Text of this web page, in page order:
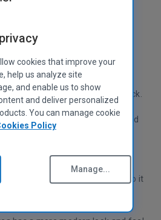
v6.11.10435
Senior Product Manager
Cookie Scan to Health Check.
section now provides quick
products and features, and
PC maintenance
Check cookie scanning smarter, so it
cookies that improve your
help us analyze site
and enable us to show
and deliver personalized
You can manage cookie
Policy
Manage...